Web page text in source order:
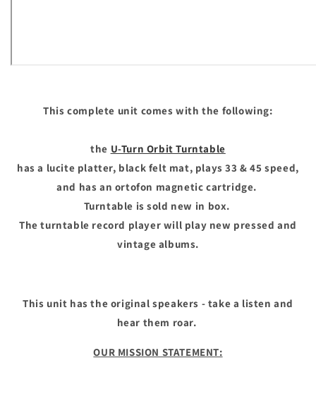
This complete unit comes with the following:
the U-Turn Orbit Turntable
has a lucite platter, black felt mat, plays 33 & 45 speed,
and has an ortofon magnetic cartridge.
Turntable is sold new in box.
The turntable record player will play new pressed and
vintage albums.
This unit has the original speakers - take a listen and
hear them roar.
OUR MISSION STATEMENT: